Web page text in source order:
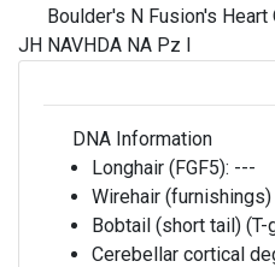
Boulder's N Fusion's
JH NAVHDA NA Pz I
DNA Information
Longhair (FGF5): ---
Wirehair (furnishings)
Bobtail (short tail) (T-
Cerebellar cortical